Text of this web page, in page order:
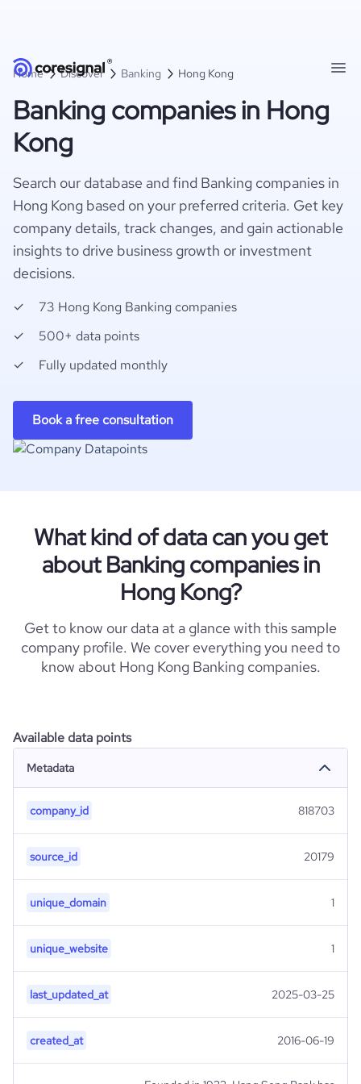
Home Discover Banking Hong Kong
Banking companies in Hong
Kong
Search our database and find Banking companies in
Hong Kong based on your preferred criteria. Get key
company details, track changes, and gain actionable
insights to drive business growth or investment
decisions.
73 Hong Kong Banking companies
500+ data points
Fully updated monthly
Book a free consultation
What kind of data can you get
about Banking companies in
Hong Kong?
Get to know our data at a glance with this sample
company profile. We cover everything you need to
know about Hong Kong Banking companies.
Available data points
Metadata
company_id 818703
source_id 20179
unique_domain 1
unique_website 1
last_updated_at 2025-03-25
created_at 2016-06-19